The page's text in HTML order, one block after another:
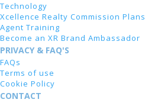
Technology
Xcellence Realty Commission Plans
Agent Training
Become an XR Brand Ambassador
PRIVACY & FAQ'S
FAQs
Terms of use
Cookie Policy
CONTACT